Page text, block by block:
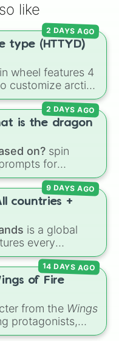
like
type (HTTYD)
wheel features 4
customize arctic
Dry Ice, and
2 DAYS AGO
is the dragon
on? spin
for
Options range
,Mammals,
to unusual
these,Three of
2 DAYS AGO
countries +
is a global
every
overseas
unrecognized
lands" like Bir
9 DAYS AGO
of Fire
from the Wings
protagonists,
legendary
14 DAYS AGO